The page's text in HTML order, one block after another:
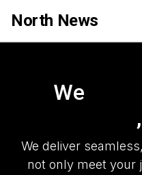
North News
Organization
Our Team
We
We deliver
not only meet your